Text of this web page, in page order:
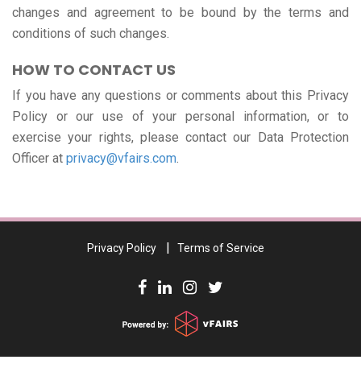
changes and agreement to be bound by the terms and
conditions of such changes.
HOW TO CONTACT US
If you have any questions or comments about this Privacy
Policy or our use of your personal information, or to
exercise your rights, please contact our Data Protection
Officer at privacy@vfairs.com.
Privacy Policy Terms of Service